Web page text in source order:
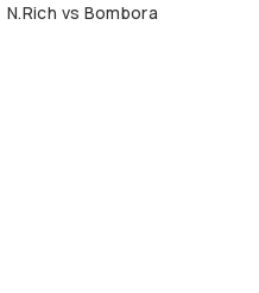
N.Rich vs Bombora